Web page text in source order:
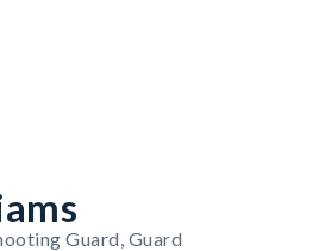
Guard, Guard